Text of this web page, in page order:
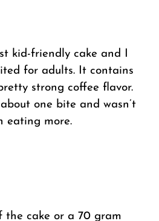
kid-friendly cake and I
for adults. It contains
strong coffee flavor.
one bite and wasn’t
eating more.
the cake or a 70 gram